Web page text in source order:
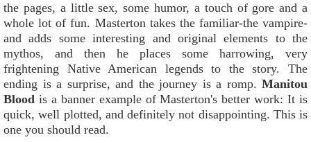
the pages, a little sex, some humor, a touch of gore and a
whole lot of fun. Masterton takes the familiar-the vampire-
and adds some interesting and original elements to the
mythos, and then he places some harrowing, very
frightening Native American legends to the story. The
ending is a surprise, and the journey is a romp. Manitou
Blood is a banner example of Masterton's better work: It is
quick, well plotted, and definitely not disappointing. This is
one you should read.